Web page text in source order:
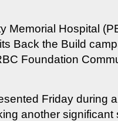
Memorial Hospital
Back the Build
Foundation
Friday during
another significant